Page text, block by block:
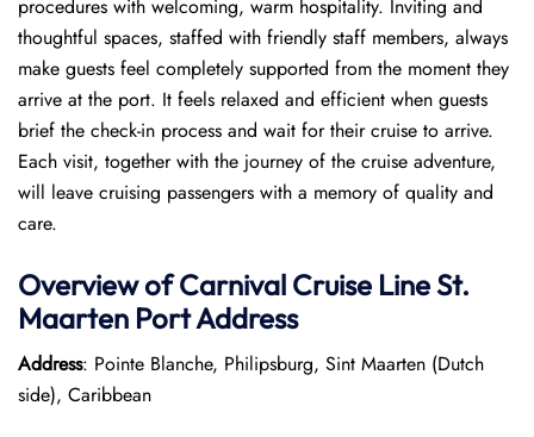
procedures with welcoming, warm hospitality. Inviting and
thoughtful spaces, staffed with friendly staff members, always
make guests feel completely supported from the moment they
arrive at the port. It feels relaxed and efficient when guests
brief the check-in process and wait for their cruise to arrive.
Each visit, together with the journey of the cruise adventure,
will leave cruising passengers with a memory of quality and
care.
Overview of Carnival Cruise Line St.
Maarten PortAddress
Address: Pointe Blanche, Philipsburg, Sint Maarten (Dutch
side), Caribbean